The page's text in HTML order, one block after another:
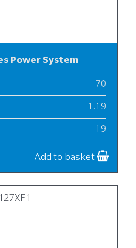
Power System
70
1.19
19
Add to basket